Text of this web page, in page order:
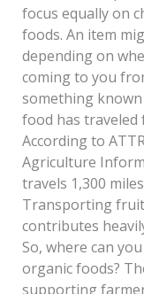
focus equally on
foods. An item
depending on
coming to you
something
food has
According to
Agriculture
travels 1,300
Transporting
contributes
So, where can
organic foods?
supporting